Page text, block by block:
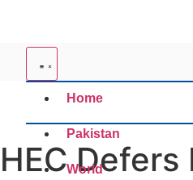
Home
Pakistan
World
HEC